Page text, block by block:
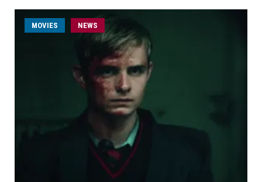
MOVIES NEWS